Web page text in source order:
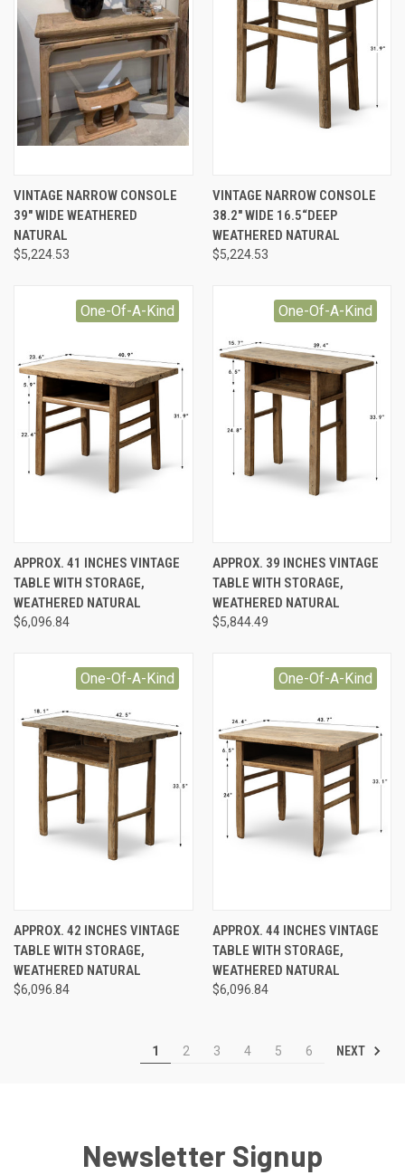
VINTAGE NARROW CONSOLE
39" WIDE WEATHERED
NATURAL
$5,224.53
VINTAGE NARROW CONSOLE
38.2" WIDE 16.5“DEEP
WEATHERED NATURAL
$5,224.53
One-Of-A-Kind
APPROX. 41 INCHES VINTAGE
TABLE WITH STORAGE,
WEATHERED NATURAL
$6,096.84
One-Of-A-Kind
APPROX. 39 INCHES VINTAGE
TABLE WITH STORAGE,
WEATHERED NATURAL
$5,844.49
One-Of-A-Kind
APPROX. 42 INCHES VINTAGE
TABLE WITH STORAGE,
WEATHERED NATURAL
$6,096.84
One-Of-A-Kind
APPROX. 44 INCHES VINTAGE
TABLE WITH STORAGE,
WEATHERED NATURAL
$6,096.84
1 2 3 4 5 6 NEXT
Newsletter Signup